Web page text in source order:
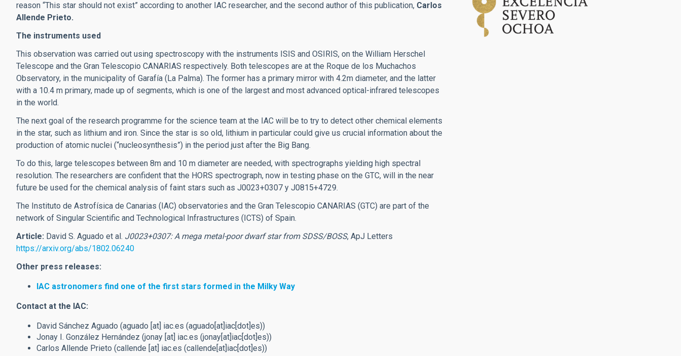
reason “This star should not exist” according to another IAC researcher, and the second author of this publication, Carlos
Allende Prieto.
The instruments used
This observation was carried out using spectroscopy with the instruments ISIS and OSIRIS, on the William Herschel
Telescope and the Gran Telescopio CANARIAS respectively. Both telescopes are at the Roque de los Muchachos
Observatory, in the municipality of Garafía (La Palma). The former has a primary mirror with 4.2m diameter, and the latter
with a 10.4 m primary, made up of segments, which is one of the largest and most advanced optical-infrared telescopes
in the world.
The next goal of the research programme for the science team at the IAC will be to try to detect other chemical elements
in the star, such as lithium and iron. Since the star is so old, lithium in particular could give us crucial information about the
production of atomic nuclei (“nucleosynthesis”) in the period just after the Big Bang.
To do this, large telescopes between 8m and 10 m diameter are needed, with spectrographs yielding high spectral
resolution. The researchers are confident that the HORS spectrograph, now in testing phase on the GTC, will in the near
future be used for the chemical analysis of faint stars such as J0023+0307 y J0815+4729.
The Instituto de Astrofísica de Canarias (IAC) observatories and the Gran Telescopio CANARIAS (GTC) are part of the
network of Singular Scientific and Technological Infrastructures (ICTS) of Spain.
Article: David S. Aguado et al. J0023+0307: A mega metal-poor dwarf star from SDSS/BOSS, ApJ Letters
https://arxiv.org/abs/1802.06240
Other press releases:
IAC astronomers find one of the first stars formed in the Milky Way
Contact at the IAC:
David Sánchez Aguado (aguado [at] iac.es (aguado[at]iac[dot]es))
Jonay I. González Hernández (jonay [at] iac.es (jonay[at]iac[dot]es))
Carlos Allende Prieto (callende [at] iac.es (callende[at]iac[dot]es))